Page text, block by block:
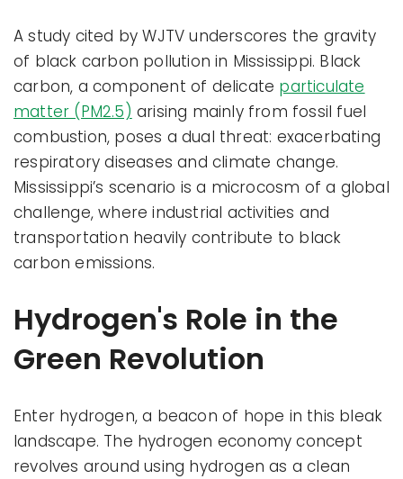
A study cited by WJTV underscores the gravity
of black carbon pollution in Mississippi. Black
carbon, a component of delicate particulate
matter (PM2.5) arising mainly from fossil fuel
combustion, poses a dual threat: exacerbating
respiratory diseases and climate change.
Mississippi’s scenario is a microcosm of a global
challenge, where industrial activities and
transportation heavily contribute to black
carbon emissions.
Hydrogen's Role in the
Green Revolution
Enter hydrogen, a beacon of hope in this bleak
landscape. The hydrogen economy concept
revolves around using hydrogen as a clean